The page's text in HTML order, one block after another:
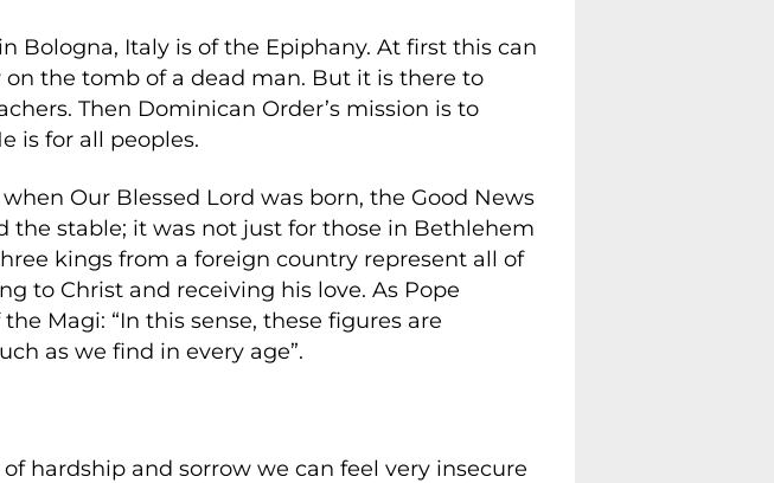
Bologna, Italy is of the Epiphany. At first this can
the tomb of a dead man. But it is there to
Then Dominican Order’s mission is to
is for all peoples.
Our Blessed Lord was born, the Good News
stable; it was not just for those in Bethlehem
kings from a foreign country represent all of
to Christ and receiving his love. As Pope
Magi: “In this sense, these figures are
as we find in every age”.
hardship and sorrow we can feel very insecure